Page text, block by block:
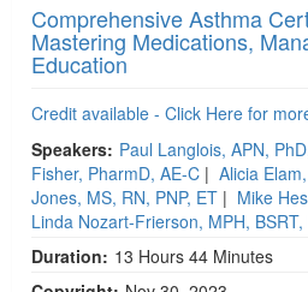
Comprehensive Asthma
Mastering Medications,
Education
Credit available - Click Here for
Speakers: Paul Langlois, APN,
Fisher, PharmD, AE-C | Alicia
Jones, MS, RN, PNP, ET | Mike
Linda Nozart-Frierson, MPH, BSRT,
Duration: 13 Hours 44 Minutes